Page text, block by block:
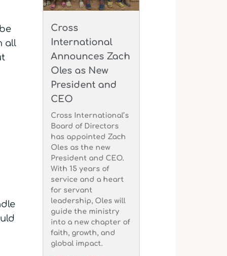
all
Cross
International
Announces Zach
Oles as New
President and
CEO
Cross International’s
Board of Directors
has appointed Zach
Oles as the new
President and CEO.
With 15 years of
service and a heart
for servant
leadership, Oles will
guide the ministry
into a new chapter of
faith, growth, and
global impact.